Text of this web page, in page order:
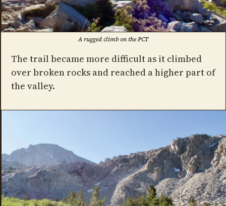
A rugged climb on the PCT
The trail became more difficult as it climbed
over broken rocks and reached a higher part of
the valley.